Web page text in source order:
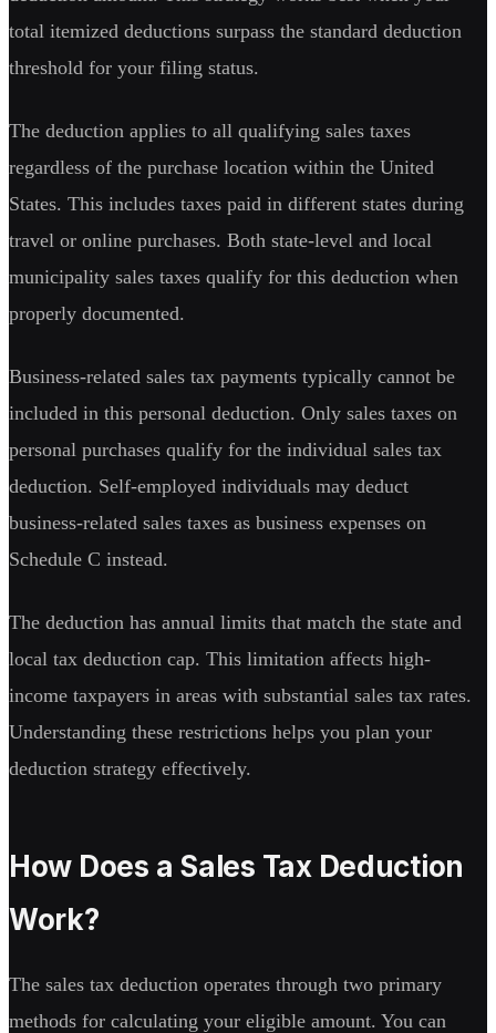
total itemized deductions surpass the standard deduction
threshold for your filing status.
The deduction applies to all qualifying sales taxes
regardless of the purchase location within the United
States. This includes taxes paid in different states during
travel or online purchases. Both state-level and local
municipality sales taxes qualify for this deduction when
properly documented.
Business-related sales tax payments typically cannot be
included in this personal deduction. Only sales taxes on
personal purchases qualify for the individual sales tax
deduction. Self-employed individuals may deduct
business-related sales taxes as business expenses on
Schedule C instead.
The deduction has annual limits that match the state and
local tax deduction cap. This limitation affects high-
income taxpayers in areas with substantial sales tax rates.
Understanding these restrictions helps you plan your
deduction strategy effectively.
How Does a Sales Tax Deduction
Work?
The sales tax deduction operates through two primary
methods for calculating your eligible amount. You can